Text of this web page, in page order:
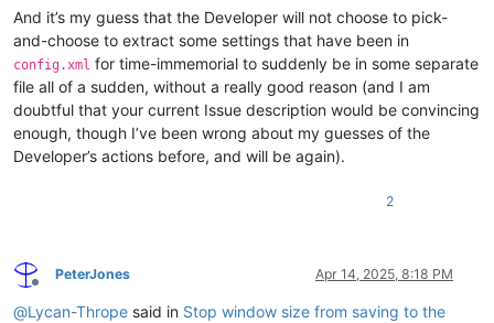
And it’s my guess that the Developer will not choose to pick-
and-choose to extract some settings that have been in
config.xml for time-immemorial to suddenly be in some separate
file all of a sudden, without a really good reason (and I am
doubtful that your current Issue description would be convincing
enough, though I’ve been wrong about my guesses of the
Developer’s actions before, and will be again).
2
Offline
PeterJones Apr 14, 2025, 8:18 PM
@Lycan-Thrope said in Stop window size from saving to the